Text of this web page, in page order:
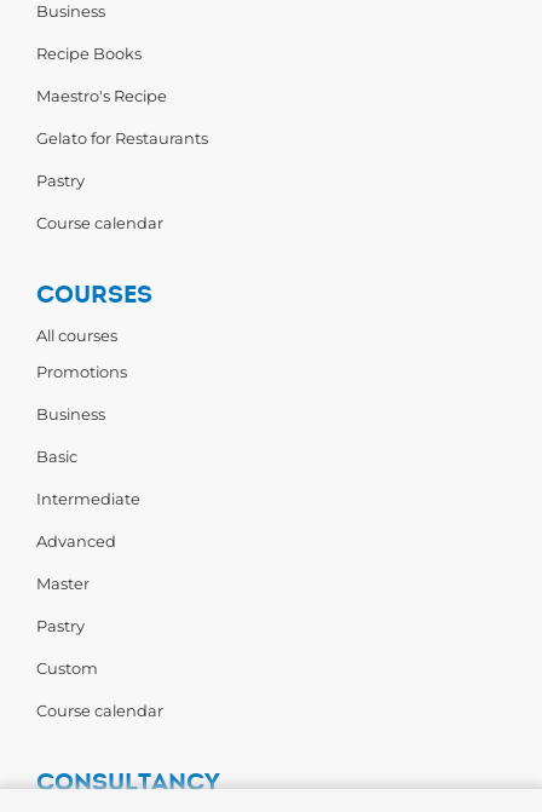
Business
Recipe Books
Maestro's Recipe
Gelato for Restaurants
Pastry
Course calendar
COURSES
All courses
Promotions
Business
Basic
Intermediate
Advanced
Master
Pastry
Custom
Course calendar
CONSULTANCY